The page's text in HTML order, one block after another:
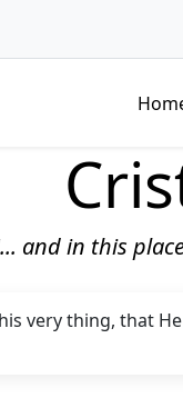
and in this
very thing, that